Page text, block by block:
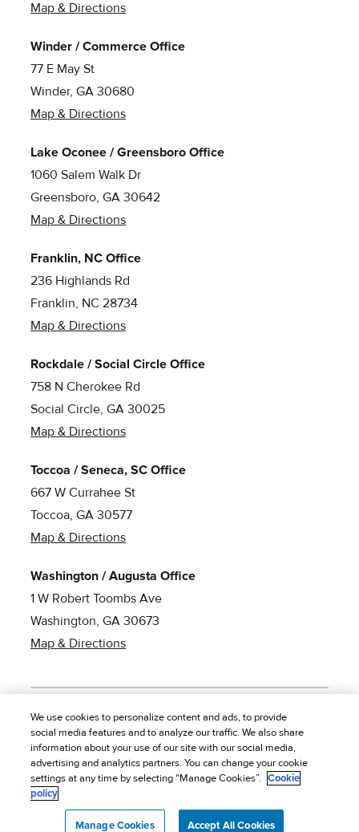
Map & Directions
Winder / Commerce Office
77 E May St
Winder, GA 30680
Map & Directions
Lake Oconee / Greensboro Office
1060 Salem Walk Dr
Greensboro, GA 30642
Map & Directions
Franklin, NC Office
236 Highlands Rd
Franklin, NC 28734
Map & Directions
Rockdale / Social Circle Office
758 N Cherokee Rd
Social Circle, GA 30025
Map & Directions
Toccoa / Seneca, SC Office
667 W Currahee St
Toccoa, GA 30577
Map & Directions
Washington / Augusta Office
1 W Robert Toombs Ave
Washington, GA 30673
Map & Directions
© 2026 American Pest Control, Inc. All rights reserved.
Privacy Policy | Cookie Policy | Terms of Service | Do
Not Sell My Personal Information | Sitemap | XML Sitemap
We use cookies to personalize content and ads, to provide
social media features and to analyze our traffic. We also share
information about your use of our site with our social media,
advertising and analytics partners. You can change your cookie
settings at any time by selecting “Manage Cookies”. Cookie
policy
Manage Cookies Accept All Cookies